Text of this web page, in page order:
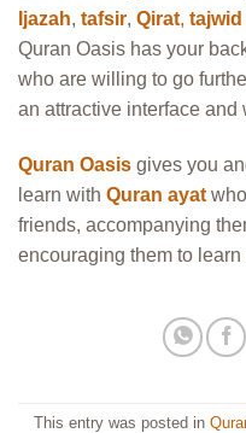
Ijazah, tafsir, Qirat, tajwid
Quran Oasis has your
who are willing to go
an attractive interface and
Quran Oasis gives you
learn with Quran ayat
friends, accompanying
encouraging them to learn
This entry was posted in